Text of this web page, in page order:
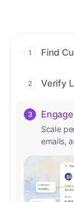
1 Find
2 Verify
manual
3
Scale
emails,
4